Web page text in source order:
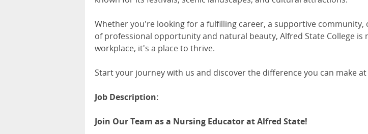
Whether you're looking for a fulfilling career, a supportive community,
of professional opportunity and natural beauty, Alfred State College is
workplace, it's a place to thrive.
Start your journey with us and discover the difference you can make at
Job Description:
Join Our Team as a Nursing Educator at Alfred State!